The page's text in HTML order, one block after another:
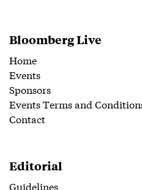
Bloomberg Live
Home
Events
Sponsors
Events Terms and
Contact
Editorial
Guidelines